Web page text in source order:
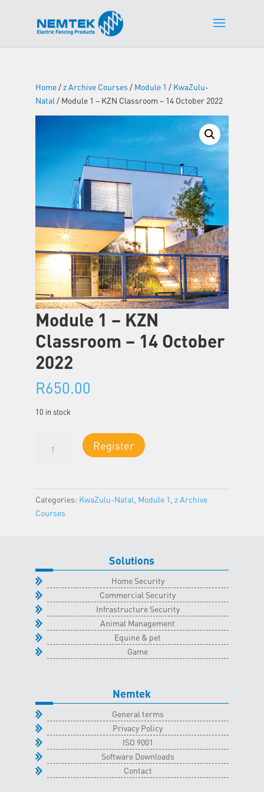
Home/ z Archive Courses/ Module 1 / KwaZulu-
Natal / Module 1 – KZN Classroom – 14 October 2022
Module 1 – KZN
Classroom – 14 October
2022
R650.00
10 in stock
Register
Categories: KwaZulu-Natal Module 1 z Archive
Courses
Solutions
Home Security
Commercial Security
Infrastructure Security
Animal Management
Equine & pet
Game
Nemtek
General terms
Privacy Policy
ISO 9001
Software Downloads
Contact